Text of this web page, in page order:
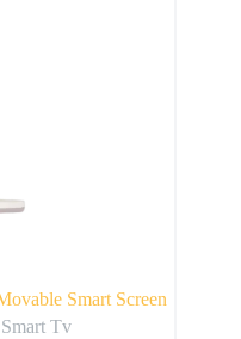
Smart Screen
Smart Tv